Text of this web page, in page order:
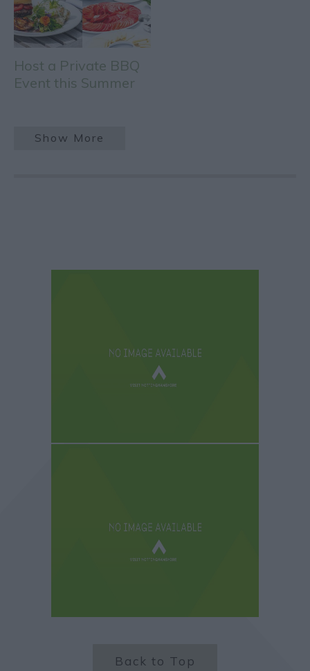
Host a Private BBQ
Event this Summer
Show More
Back to Top